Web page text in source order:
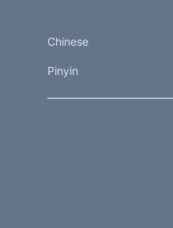
Chinese
Pinyin